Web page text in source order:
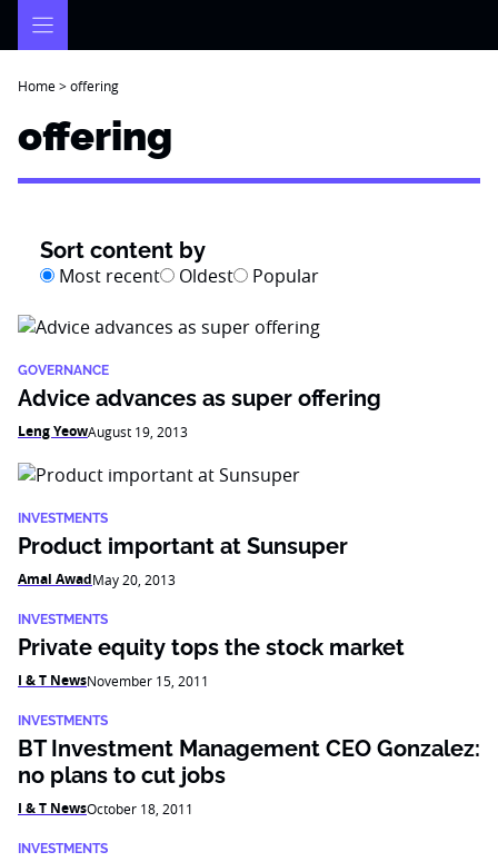
Home>offering
offering
Sort content by
Most recent Oldest Popular
GOVERNANCE
Advice advances as super offering
Leng YeowAugust 19, 2013
INVESTMENTS
Product important at Sunsuper
Amal AwadMay 20, 2013
INVESTMENTS
Private equity tops the stock market
I & T NewsNovember 15, 2011
INVESTMENTS
BT Investment Management CEO Gonzalez:
no plans to cut jobs
I & T NewsOctober 18, 2011
INVESTMENTS